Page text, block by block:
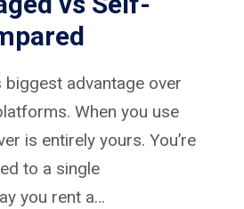
biggest advantage over
When you use
is entirely yours. You’re
to a single
you rent a…